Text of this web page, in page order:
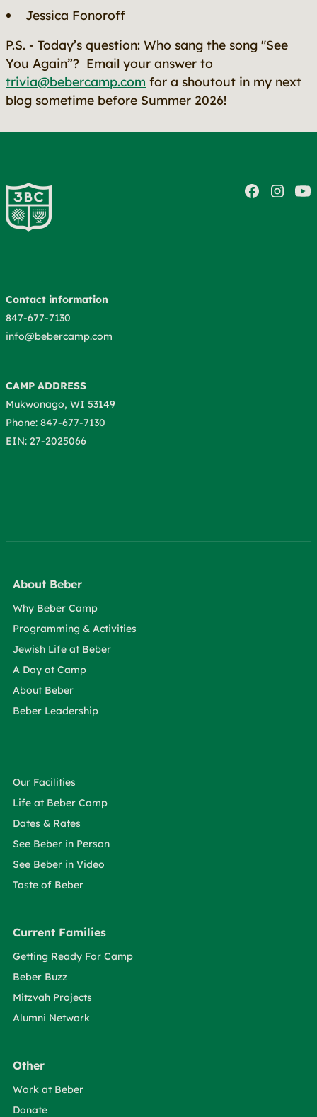
Jessica Fonoroff
P.S. - Today’s question: Who sang the song "See
You Again”? Email your answer to
trivia@bebercamp.com for a shoutout in my next
blog sometime before Summer 2026!
Contact information
847-677-7130
info@bebercamp.com
CAMP ADDRESS
Mukwonago, WI 53149
Phone: 847-677-7130
EIN: 27-2025066
About Beber
Why Beber Camp
Programming & Activities
Jewish Life at Beber
A Day at Camp
About Beber
Beber Leadership
Our Facilities
Life at Beber Camp
Dates & Rates
See Beber in Person
See Beber in Video
Taste of Beber
Current Families
Getting Ready For Camp
Beber Buzz
Mitzvah Projects
Alumni Network
Other
Work at Beber
Donate